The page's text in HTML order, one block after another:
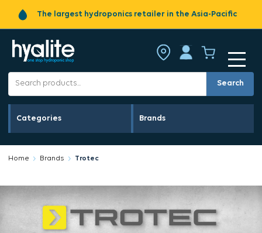
The largest hydroponics retailer in the Asia-Pacific
Search
Categories Brands
Home Brands Trotec